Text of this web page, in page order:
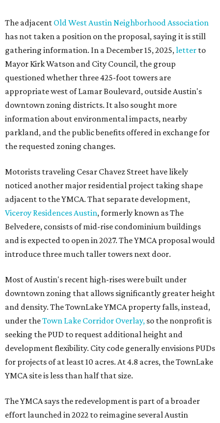
The adjacent Old West Austin Neighborhood Association
has not taken a position on the proposal, saying it is still
gathering information. In a December 15, 2025,letter to
Mayor Kirk Watson and City Council, the group
questioned whether three 425-foot towers are
appropriate west of Lamar Boulevard, outside Austin's
downtown zoning districts. It also sought more
information about environmental impacts, nearby
parkland, and the public benefits offered in exchange for
the requested zoning changes.
Motorists traveling Cesar Chavez Street have likely
noticed another major residential project taking shape
adjacent to the YMCA. That separate development,
Viceroy Residences Austin, formerly known as The
Belvedere, consists of mid-rise condominium buildings
and is expected to open in 2027. The YMCA proposal would
introduce three much taller towers next door.
Most of Austin's recent high-rises were built under
downtown zoning that allows significantly greater height
and density. The TownLake YMCA property falls, instead,
under theTown Lake Corridor Overlay, so the nonprofit is
seeking the PUD to request additional height and
development flexibility. City code generally envisions PUDs
for projects of at least 10 acres. At 4.8 acres, the TownLake
YMCA site is less than half that size.
The YMCA says the redevelopment is part of a broader
effort launched in 2022 to reimagine several Austin